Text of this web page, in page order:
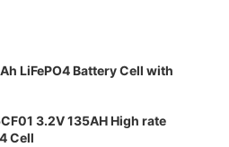
LiFePO4 Battery Cell with
3.2V 135AH High rate
Cell